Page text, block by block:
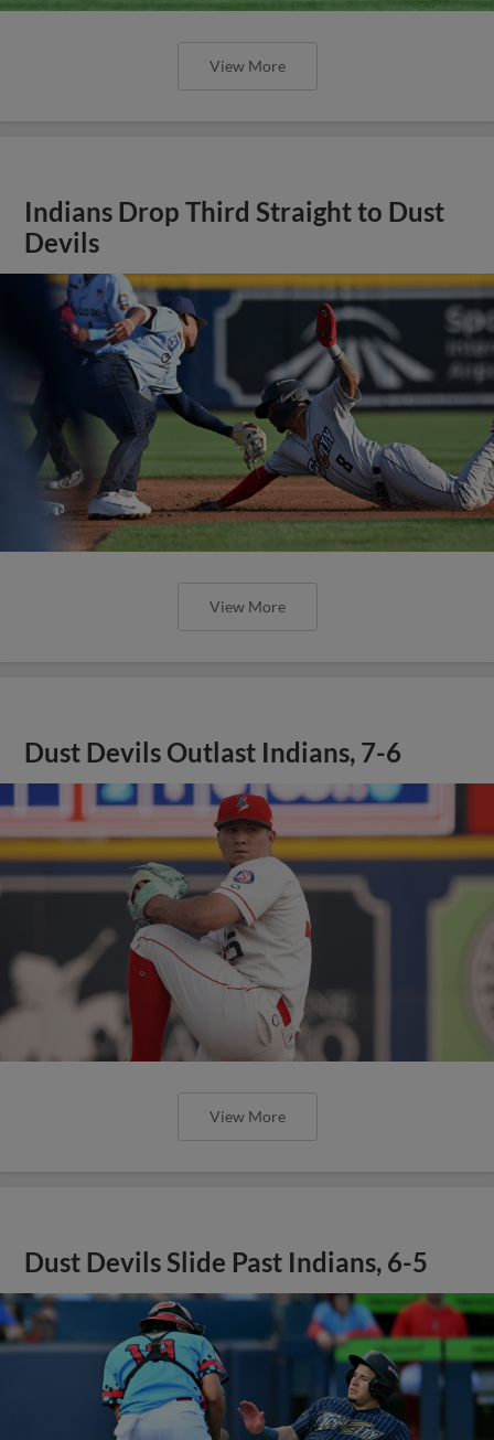
View More
Indians Drop Third Straight to Dust
Devils
View More
Dust Devils Outlast Indians, 7-6
View More
Dust Devils Slide Past Indians, 6-5